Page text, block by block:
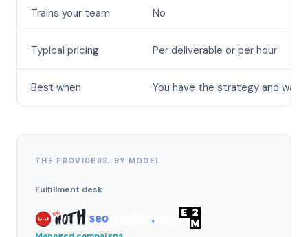
Trains your team No
Typical pricing Per deliverable or per hour
Best when You have the strategy and want
THE PROVIDERS, BY MODEL
Fulfillment desk